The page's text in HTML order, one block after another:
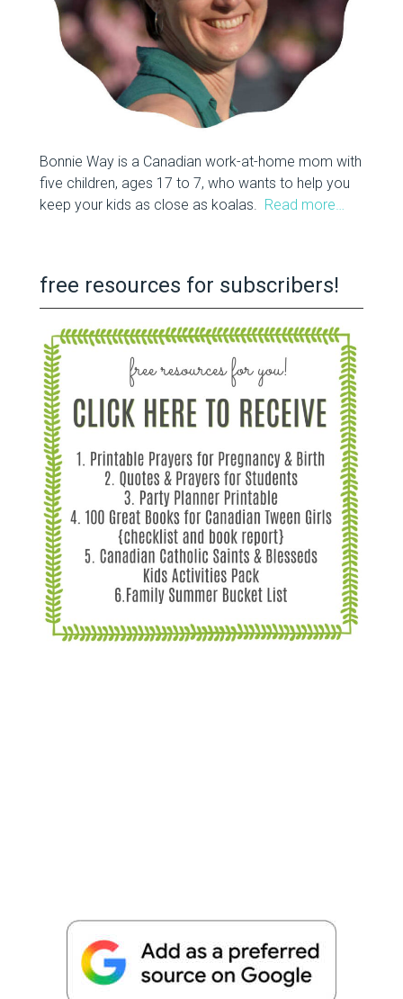
Bonnie Way is a Canadian work-at-home mom with
five children, ages 17 to 7, who wants to help you
keep your kids as close as koalas. Read more…
free resources for subscribers!